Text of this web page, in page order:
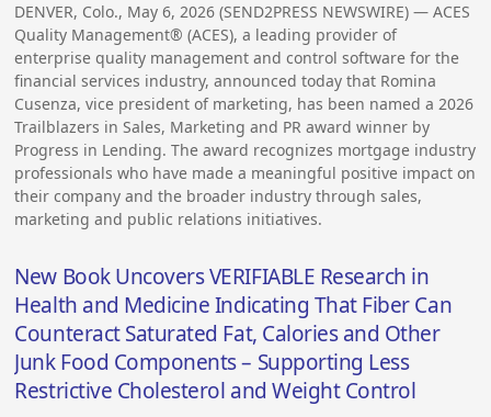
DENVER, Colo., May 6, 2026 (SEND2PRESS NEWSWIRE) — ACES
Quality Management® (ACES), a leading provider of
enterprise quality management and control software for the
financial services industry, announced today that Romina
Cusenza, vice president of marketing, has been named a 2026
Trailblazers in Sales, Marketing and PR award winner by
Progress in Lending. The award recognizes mortgage industry
professionals who have made a meaningful positive impact on
their company and the broader industry through sales,
marketing and public relations initiatives.
New Book Uncovers VERIFIABLE Research in
Health and Medicine Indicating That Fiber Can
Counteract Saturated Fat, Calories and Other
Junk Food Components – Supporting Less
Restrictive Cholesterol and Weight Control